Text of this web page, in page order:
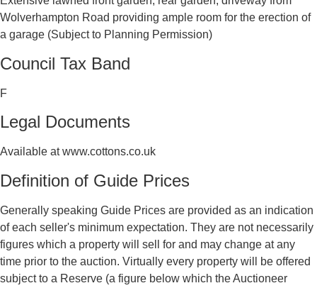
Wolverhampton Road providing ample room for the erection of
a garage (Subject to Planning Permission)
Council Tax Band
F
Legal Documents
Available at www.cottons.co.uk
Definition of Guide Prices
Generally speaking Guide Prices are provided as an indication
of each seller's minimum expectation. They are not necessarily
figures which a property will sell for and may change at any
time prior to the auction. Virtually every property will be offered
subject to a Reserve (a figure below which the Auctioneer